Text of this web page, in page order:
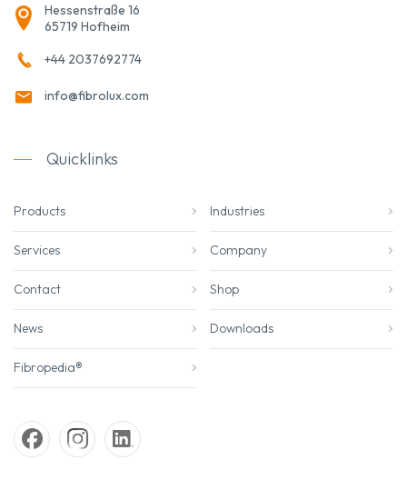
Hessenstraße 16
65719 Hofheim
+44 2037692774
info@fibrolux.com
Quicklinks
Products Industries
Services Company
Contact Shop
News Downloads
Fibropedia®